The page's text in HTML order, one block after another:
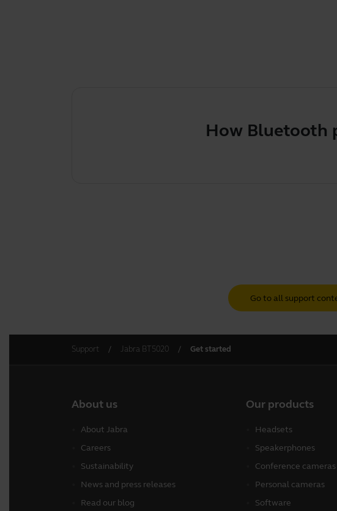
How Bluetooth
Go to all support
Support Jabra BT5020 Get started
About us
About Jabra
Careers
Sustainability
News and press releases
Read our blog
Our products
Headsets
Speakerphones
Conference cameras
Personal cameras
Software